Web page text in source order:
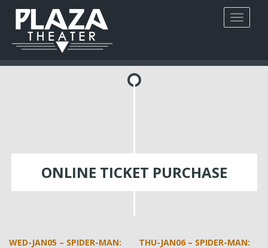
ONLINE TICKET PURCHASE
WED-JAN05 – SPIDER-MAN: THU-JAN06 – SPIDER-MAN: